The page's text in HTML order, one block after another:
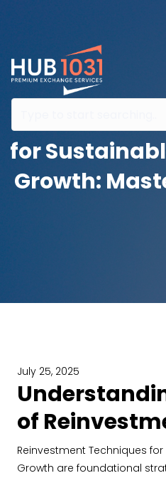
for
Growth:
July 25, 2025
of
Reinvestment Techniques
Growth are foundational